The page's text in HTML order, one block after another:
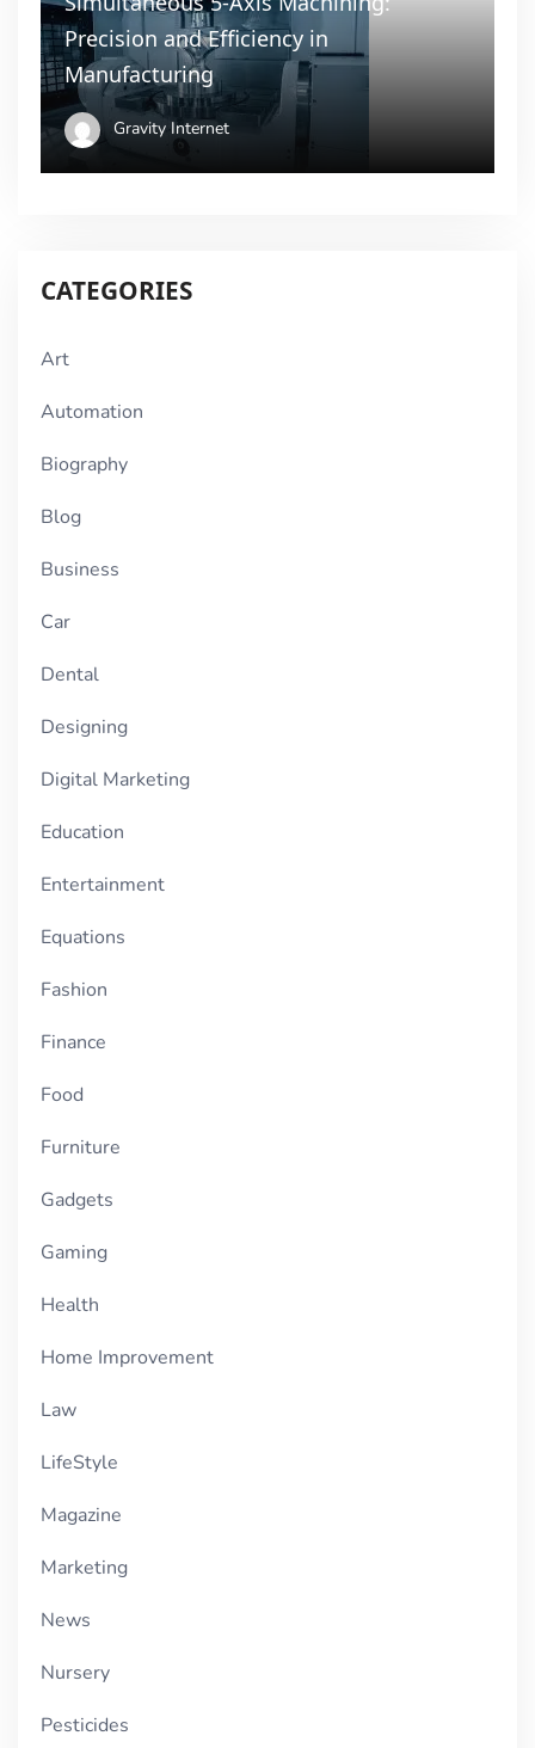
Precision and Efficiency in
Manufacturing
Gravity Internet
CATEGORIES
Art
Automation
Biography
Blog
Business
Car
Dental
Designing
Digital Marketing
Education
Entertainment
Equations
Fashion
Finance
Food
Furniture
Gadgets
Gaming
Health
Home Improvement
Law
LifeStyle
Magazine
Marketing
News
Nursery
Pesticides